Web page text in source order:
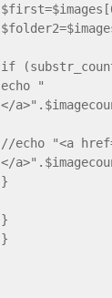
if
echo " <a
</
//echo "<a
</
}
}
}